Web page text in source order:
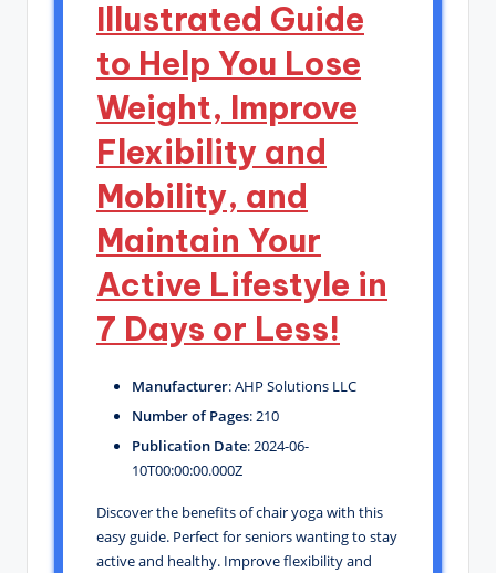
Illustrated Guide
to Help You Lose
Weight, Improve
Flexibility and
Mobility, and
Maintain Your
Active Lifestyle in
7 Days or Less!
Manufacturer: AHP Solutions LLC
Number of Pages: 210
Publication Date: 2024-06-
10T00:00:00.000Z
Discover the benefits of chair yoga with this
easy guide. Perfect for seniors wanting to stay
active and healthy. Improve flexibility and